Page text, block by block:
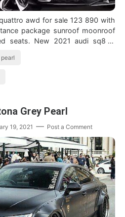
awd for sale 123 890 with
package sunroof moonroof
seats. New 2021 audi sq8 in
Grey Pearl
19, 2021 Post a Comment